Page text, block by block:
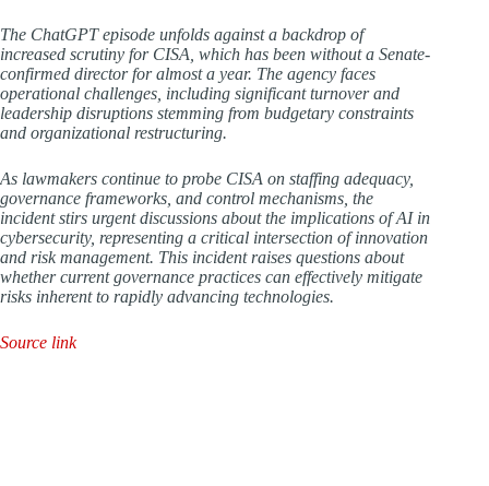
The ChatGPT episode unfolds against a backdrop of
increased scrutiny for CISA, which has been without a Senate-
confirmed director for almost a year. The agency faces
operational challenges, including significant turnover and
leadership disruptions stemming from budgetary constraints
and organizational restructuring.
As lawmakers continue to probe CISA on staffing adequacy,
governance frameworks, and control mechanisms, the
incident stirs urgent discussions about the implications of AI in
cybersecurity, representing a critical intersection of innovation
and risk management. This incident raises questions about
whether current governance practices can effectively mitigate
risks inherent to rapidly advancing technologies.
Source link